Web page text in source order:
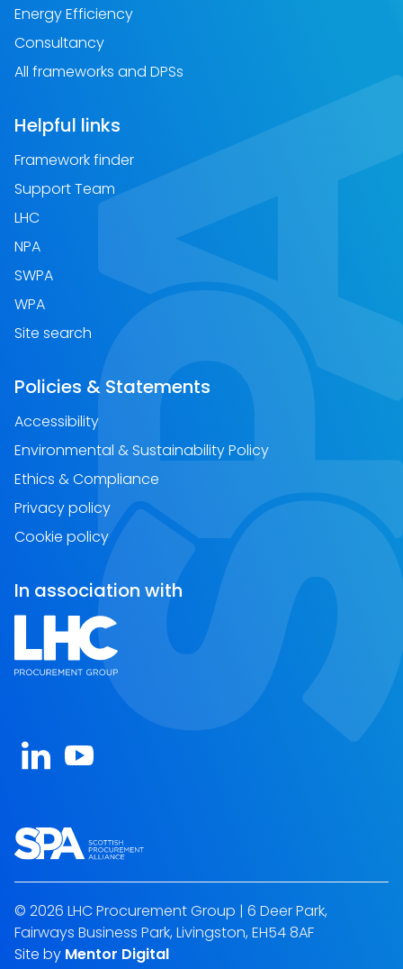
Energy Efficiency
Consultancy
All frameworks and DPSs
Helpful links
Framework finder
Support Team
LHC
NPA
SWPA
WPA
Site search
Policies & Statements
Accessibility
Environmental & Sustainability Policy
Ethics & Compliance
Privacy policy
Cookie policy
In association with
Open https://www.linkedin.com/company/spa-
Open https://www.youtube.com/channel/
© 2026 LHC Procurement Group | 6 Deer Park,
Fairways Business Park, Livingston, EH54 8AF
Site by Mentor Digital